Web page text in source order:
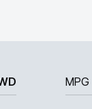
MPG